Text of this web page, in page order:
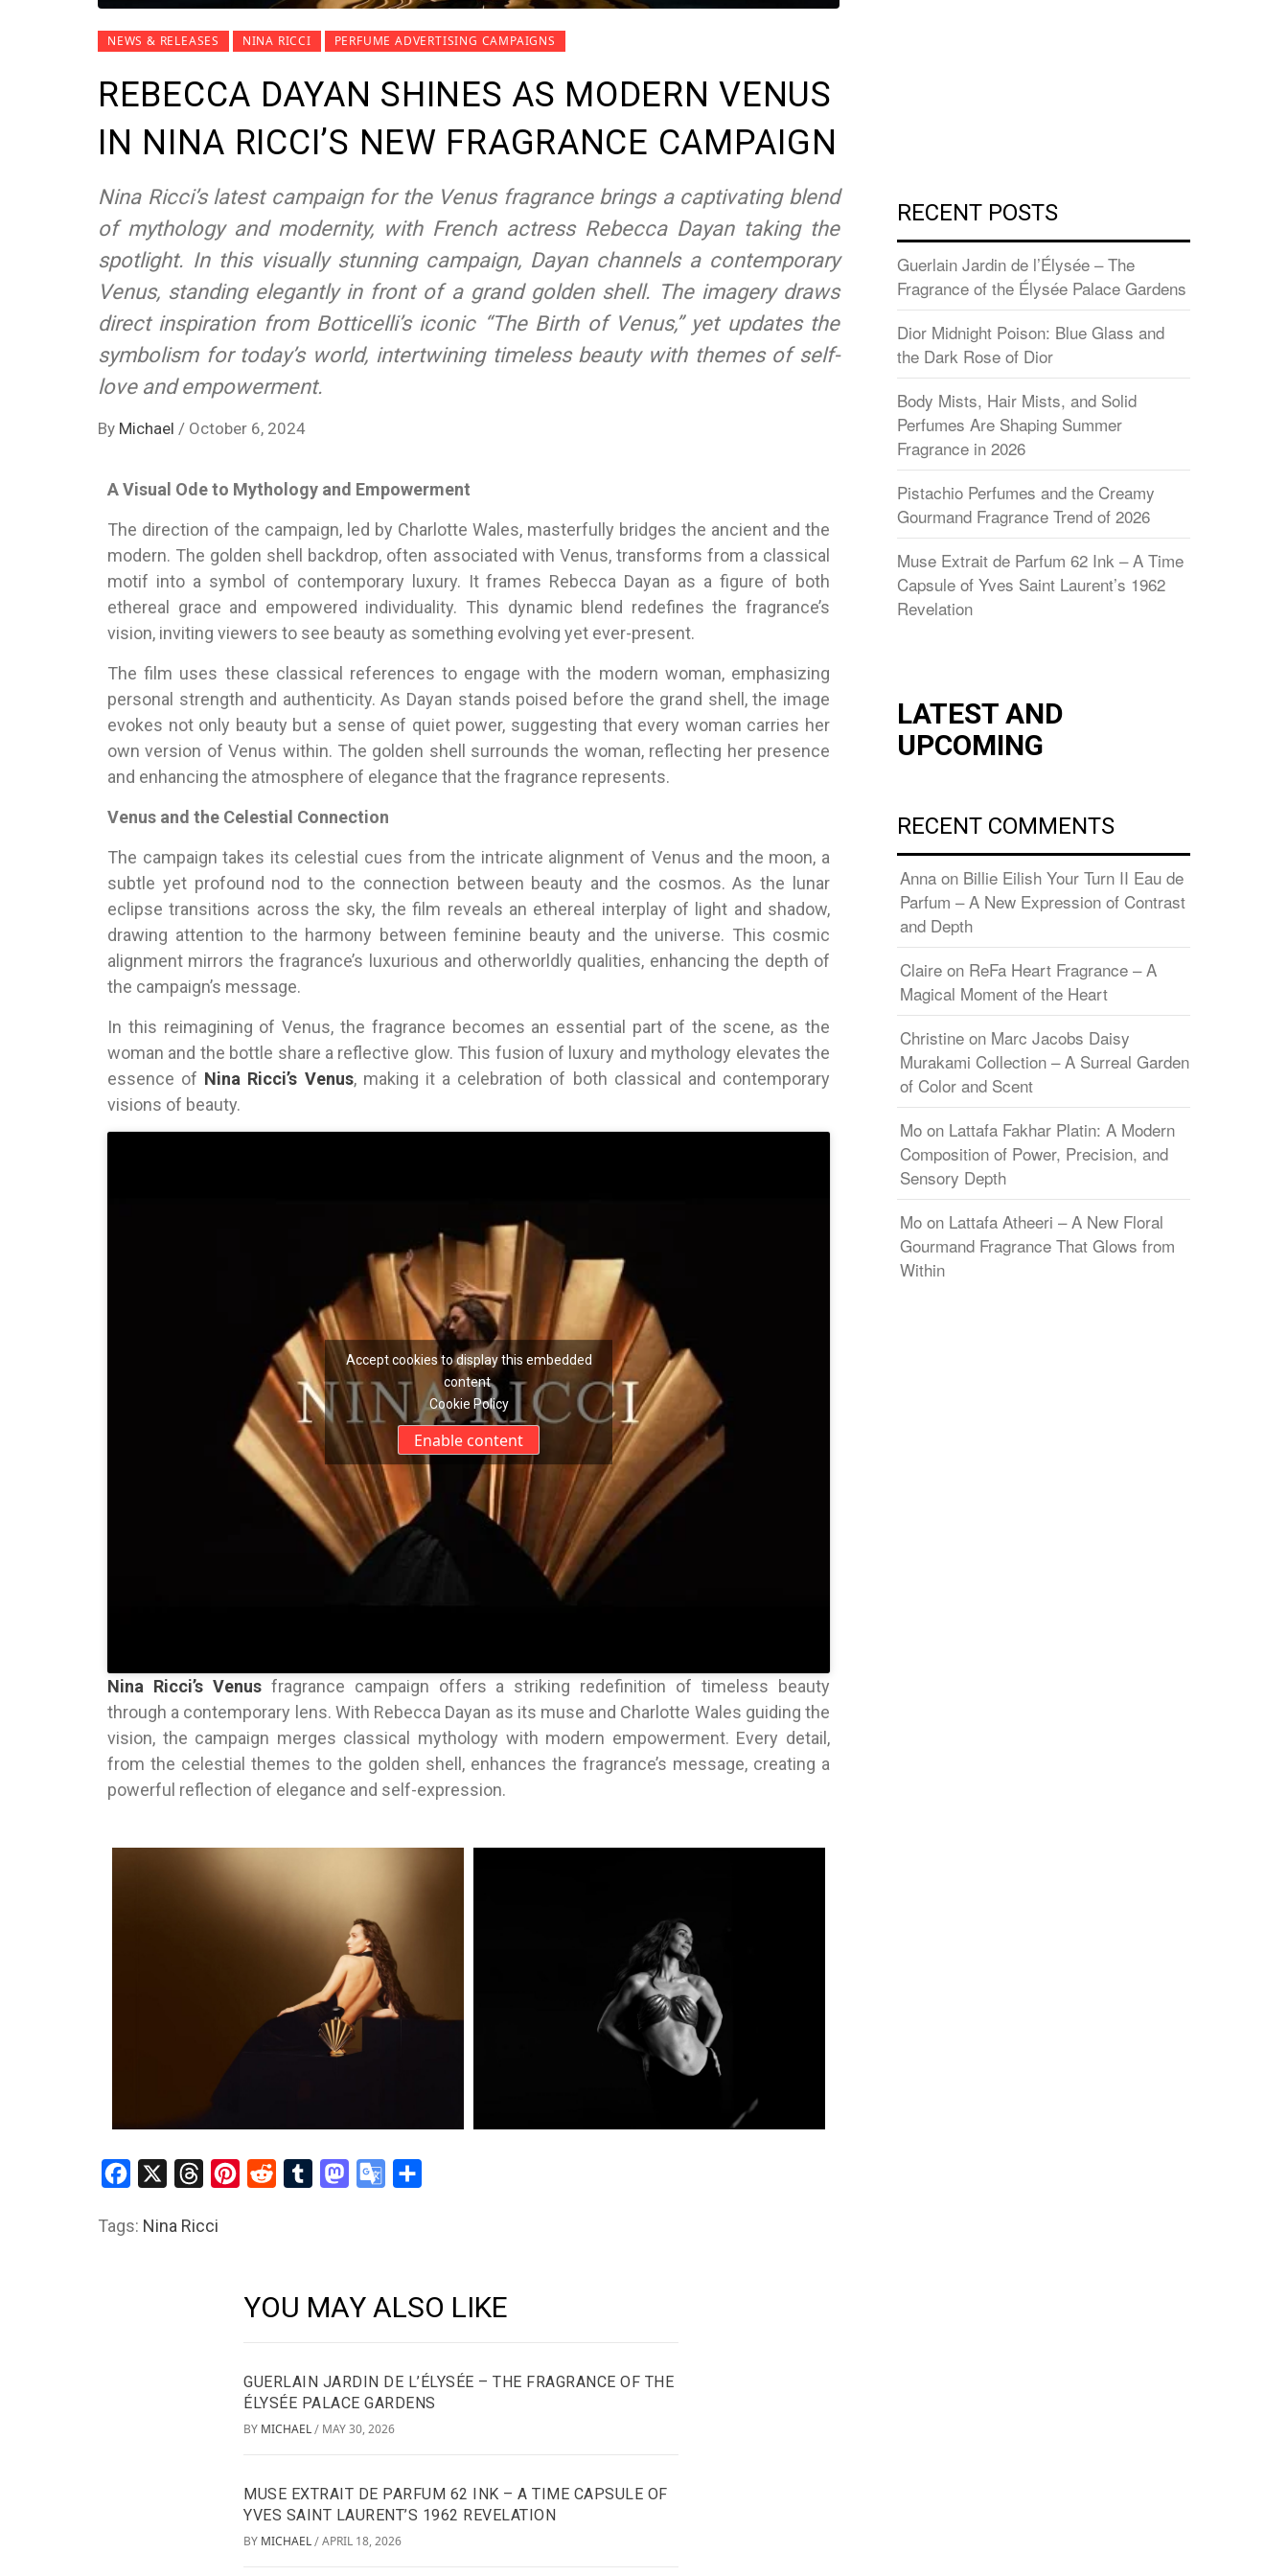
NEWS & RELEASES NINA RICCI PERFUME ADVERTISING CAMPAIGNS
REBECCA DAYAN SHINES AS MODERN VENUS
IN NINA RICCI’S NEW FRAGRANCE CAMPAIGN
Nina Ricci’s latest campaign for the Venus fragrance brings a captivating blend
of mythology and modernity, with French actress Rebecca Dayan taking the
spotlight. In this visually stunning campaign, Dayan channels a contemporary
Venus, standing elegantly in front of a grand golden shell. The imagery draws
direct inspiration from Botticelli’s iconic “The Birth of Venus,” yet updates the
symbolism for today’s world, intertwining timeless beauty with themes of self-
love and empowerment.
By Michael / October 6, 2024
A Visual Ode to Mythology and Empowerment
The direction of the campaign, led by Charlotte Wales, masterfully bridges the ancient and the
modern. The golden shell backdrop, often associated with Venus, transforms from a classical
motif into a symbol of contemporary luxury. It frames Rebecca Dayan as a figure of both
ethereal grace and empowered individuality. This dynamic blend redefines the fragrance’s
vision, inviting viewers to see beauty as something evolving yet ever-present.
The film uses these classical references to engage with the modern woman, emphasizing
personal strength and authenticity. As Dayan stands poised before the grand shell, the image
evokes not only beauty but a sense of quiet power, suggesting that every woman carries her
own version of Venus within. The golden shell surrounds the woman, reflecting her presence
and enhancing the atmosphere of elegance that the fragrance represents.
Venus and the Celestial Connection
The campaign takes its celestial cues from the intricate alignment of Venus and the moon, a
subtle yet profound nod to the connection between beauty and the cosmos. As the lunar
eclipse transitions across the sky, the film reveals an ethereal interplay of light and shadow,
drawing attention to the harmony between feminine beauty and the universe. This cosmic
alignment mirrors the fragrance’s luxurious and otherworldly qualities, enhancing the depth of
the campaign’s message.
In this reimagining of Venus, the fragrance becomes an essential part of the scene, as the
woman and the bottle share a reflective glow. This fusion of luxury and mythology elevates the
essence of Nina Ricci’s Venus, making it a celebration of both classical and contemporary
visions of beauty.
Accept cookies to display this embedded
content
Cookie Policy
Enable content
Nina Ricci’s Venusfragrance campaign offers a striking redefinition of timeless beauty
through a contemporary lens. With Rebecca Dayan as its muse and Charlotte Wales guiding the
vision, the campaign merges classical mythology with modern empowerment. Every detail,
from the celestial themes to the golden shell, enhances the fragrance’s message, creating a
powerful reflection of elegance and self-expression.
Facebook ThreadsPinterest
Reddit Tumblr Mastodon
Google
Tags: Nina Ricci
YOU MAY ALSO LIKE
GUERLAIN JARDIN DE L’ÉLYSÉE – THE FRAGRANCE OF THE
ÉLYSÉE PALACE GARDENS
BY MICHAEL / MAY 30, 2026
MUSE EXTRAIT DE PARFUM 62 INK – A TIME CAPSULE OF
YVES SAINT LAURENT’S 1962 REVELATION
BY MICHAEL / APRIL 18, 2026
RECENT POSTS
Guerlain Jardin de l’Élysée – The
Fragrance of the Élysée Palace Gardens
Dior Midnight Poison: Blue Glass and
the Dark Rose of Dior
Body Mists, Hair Mists, and Solid
Perfumes Are Shaping Summer
Fragrance in 2026
Pistachio Perfumes and the Creamy
Gourmand Fragrance Trend of 2026
Muse Extrait de Parfum 62 Ink – A Time
Capsule of Yves Saint Laurent’s 1962
Revelation
LATEST AND
UPCOMING
RECENT COMMENTS
Anna on Billie Eilish Your Turn II Eau de
Parfum – A New Expression of Contrast
and Depth
Claire on ReFa Heart Fragrance – A
Magical Moment of the Heart
Christine on Marc Jacobs Daisy
Murakami Collection – A Surreal Garden
of Color and Scent
Mo on Lattafa Fakhar Platin: A Modern
Composition of Power, Precision, and
Sensory Depth
Mo on Lattafa Atheeri – A New Floral
Gourmand Fragrance That Glows from
Within